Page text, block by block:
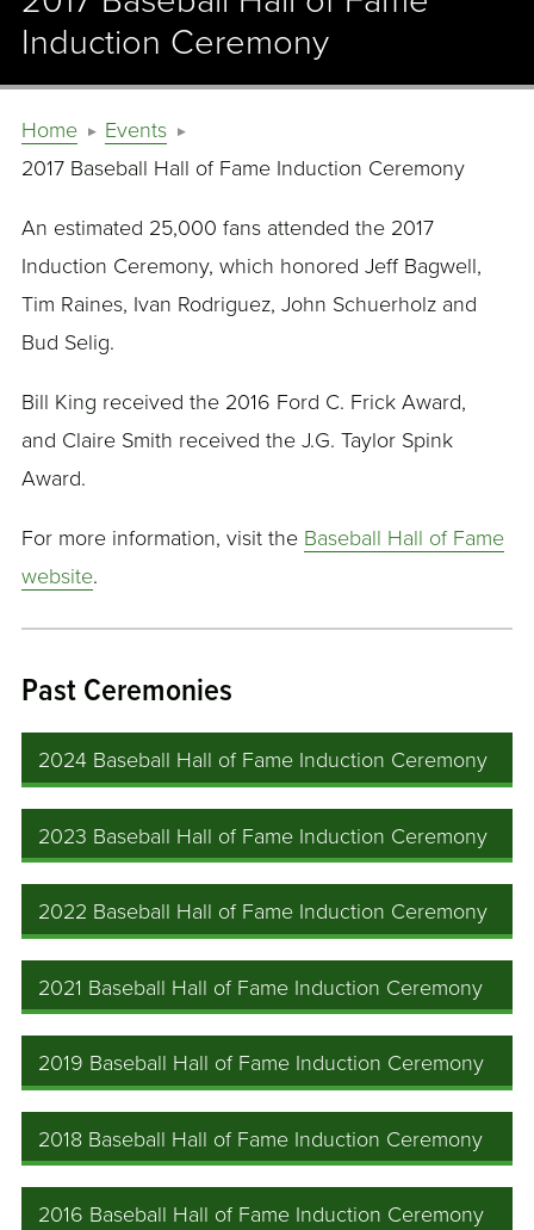
Induction Ceremony
Home
Events
2017 Baseball Hall of Fame Induction Ceremony
An estimated 25,000 fans attended the 2017
Induction Ceremony, which honored Jeff Bagwell,
Tim Raines, Ivan Rodriguez, John Schuerholz and
Bud Selig.
Bill King received the 2016 Ford C. Frick Award,
and Claire Smith received the J.G. Taylor Spink
Award.
For more information, visit the Baseball Hall of Fame
website.
Past Ceremonies
2024 Baseball Hall of Fame Induction Ceremony
2023 Baseball Hall of Fame Induction Ceremony
2022 Baseball Hall of Fame Induction Ceremony
2021 Baseball Hall of Fame Induction Ceremony
2019 Baseball Hall of Fame Induction Ceremony
2018 Baseball Hall of Fame Induction Ceremony
2016 Baseball Hall of Fame Induction Ceremony